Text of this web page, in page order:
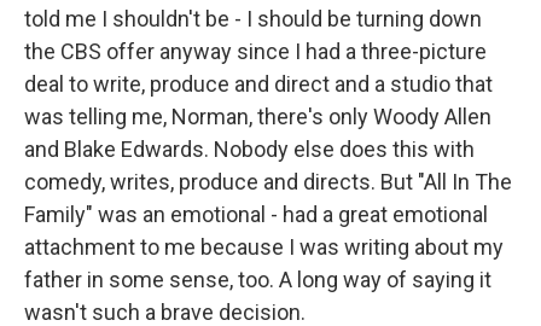
told me I shouldn't be - I should be turning down
the CBS offer anyway since I had a three-picture
deal to write, produce and direct and a studio that
was telling me, Norman, there's only Woody Allen
and Blake Edwards. Nobody else does this with
comedy, writes, produce and directs. But "All In The
Family" was an emotional - had a great emotional
attachment to me because I was writing about my
father in some sense, too. A long way of saying it
wasn't such a brave decision.